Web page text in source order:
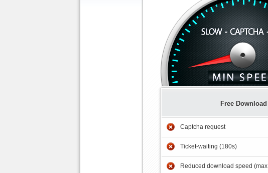
Free Download
Captcha request
Ticket-waiting (180s)
Reduced download speed